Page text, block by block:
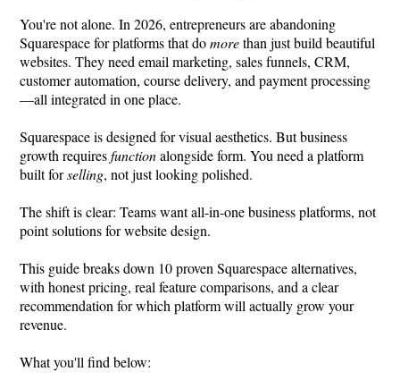
You're not alone. In 2026, entrepreneurs are abandoning
Squarespace for platforms that domorethan just build beautiful
websites. They need email marketing, sales funnels, CRM,
customer automation, course delivery, and payment processing
—all integrated in one place.
Squarespace is designed for visual aesthetics. But business
growth requiresfunctionalongside form. You need a platform
built forselling, not just looking polished.
The shift is clear: Teams want all-in-one business platforms, not
point solutions for website design.
This guide breaks down 10 proven Squarespace alternatives,
with honest pricing, real feature comparisons, and a clear
recommendation for which platform will actually grow your
revenue.
What you'll find below: